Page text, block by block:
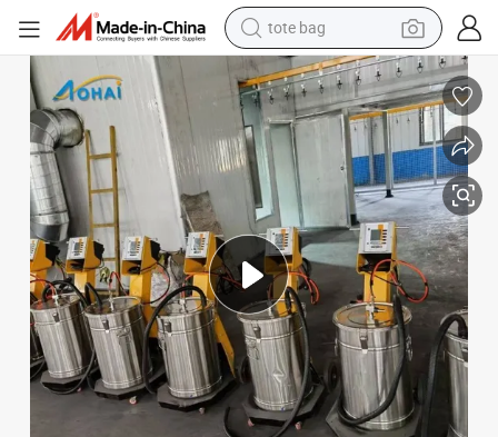
tote bag
wheel loader
crawler excavator
farm tractor
motorcycle
container house
electric bike
living room sofa
for Sale
Factory Price Customized Electrostatic Powder Coating Spraying